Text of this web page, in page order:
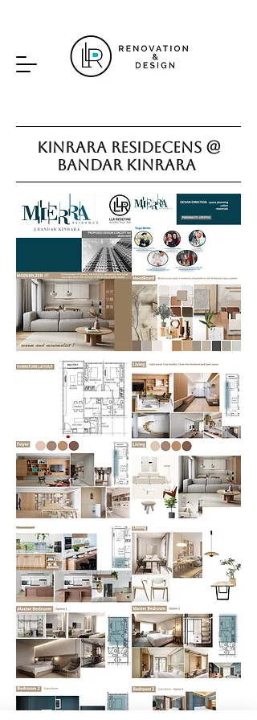
Kinrara Residecens @
Bandar Kinrara